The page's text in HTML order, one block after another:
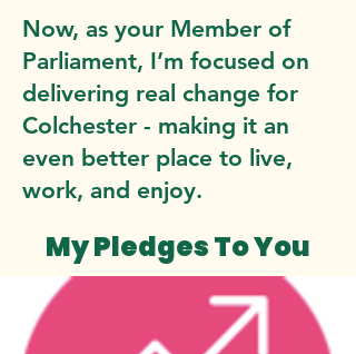
Now, as your Member of
Parliament, I’m focused on
delivering real change for
Colchester - making it an
even better place to live,
work, and enjoy.
My Pledges To You